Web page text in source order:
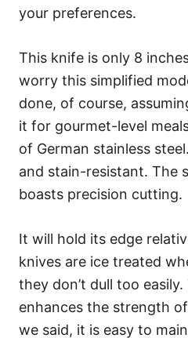
your preferences.
This knife is only 8
worry this simplified
done, of course,
it for gourmet-level
of German stainless
and stain-resistant. The
boasts precision cutting.
It will hold its edge
knives are ice treated
they don’t dull too
enhances the strength
we said, it is easy to